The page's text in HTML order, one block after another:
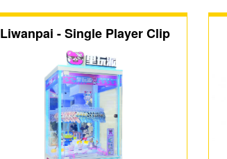
Liwanpai - Single Player Clip
Machine